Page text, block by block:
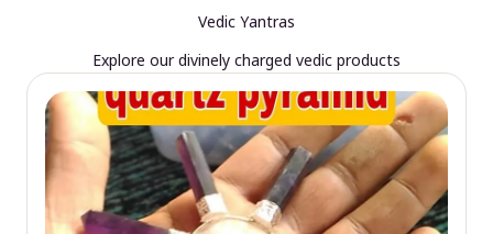
Vedic Yantras
Explore our divinely charged vedic products